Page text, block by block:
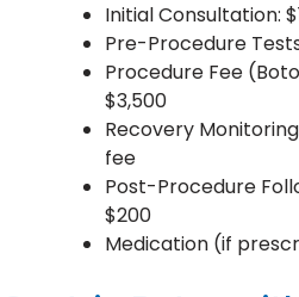
Initial Consultation:
Pre-Procedure
Procedure Fee
$3,500
Recovery
fee
Post-Procedure
$200
Medication (if